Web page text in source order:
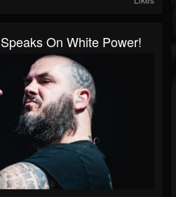
On White Power!